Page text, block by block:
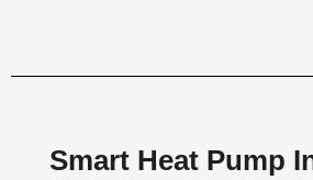
Smart Heat Pump